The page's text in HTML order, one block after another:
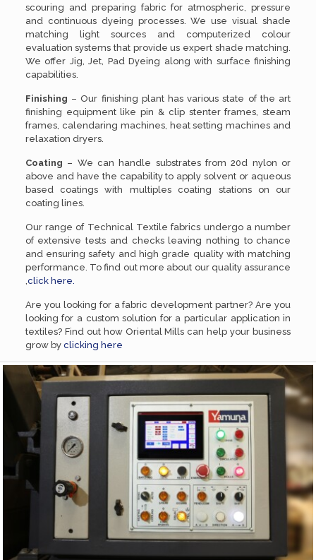
scouring and preparing fabric for atmospheric, pressure
and continuous dyeing processes. We use visual shade
matching light sources and computerized colour
evaluation systems that provide us expert shade matching.
We offer Jig, Jet, Pad Dyeing along with surface finishing
capabilities.
Finishing – Our finishing plant has various state of the art
finishing equipment like pin & clip stenter frames, steam
frames, calendaring machines, heat setting machines and
relaxation dryers.
Coating – We can handle substrates from 20d nylon or
above and have the capability to apply solvent or aqueous
based coatings with multiples coating stations on our
coating lines.
Our range of Technical Textile fabrics undergo a number
of extensive tests and checks leaving nothing to chance
and ensuring safety and high grade quality with matching
performance. To find out more about our quality assurance
,click here.
Are you looking for a fabric development partner? Are you
looking for a custom solution for a particular application in
textiles? Find out how Oriental Mills can help your business
grow byclicking here